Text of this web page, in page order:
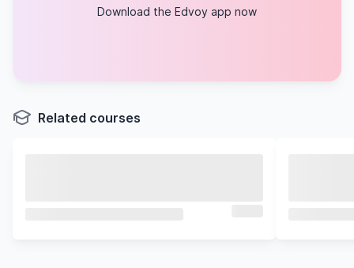
Download the Edvoy app now
Related courses